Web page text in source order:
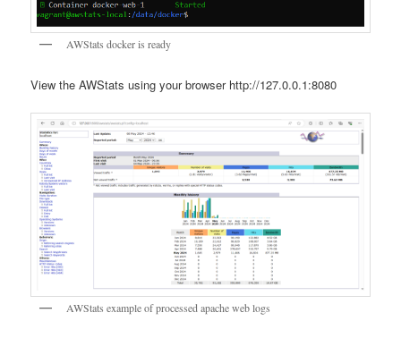
AWStats docker is ready
View the AWStats using your browser http://127.0.0.1:8080
AWStats example of processed apache web logs